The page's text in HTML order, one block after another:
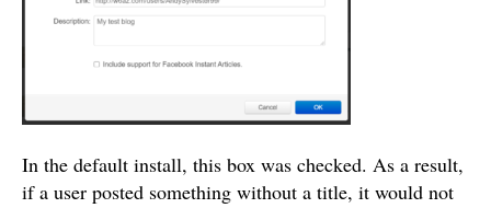
In the default install, this box was checked. As a result,
if a user posted something without a title, it would not